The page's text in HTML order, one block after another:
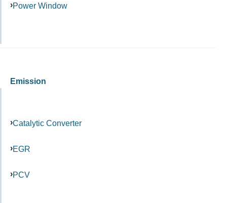
Power Window
Emission
Catalytic Converter
EGR
PCV